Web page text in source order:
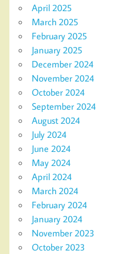
April 2025
March 2025
February 2025
January 2025
December 2024
November 2024
October 2024
September 2024
August 2024
July 2024
June 2024
May 2024
April 2024
March 2024
February 2024
January 2024
November 2023
October 2023